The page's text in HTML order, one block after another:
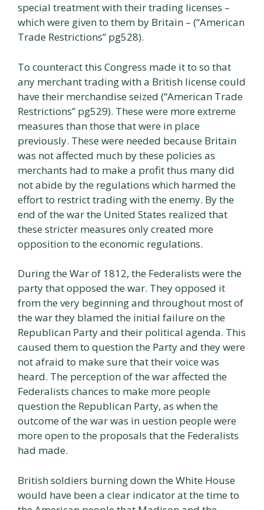
special treatment with their trading licenses –
which were given to them by Britain – (“American
Trade Restrictions” pg528).
To counteract this Congress made it to so that
any merchant trading with a British license could
have their merchandise seized (“American Trade
Restrictions” pg529). These were more extreme
measures than those that were in place
previously. These were needed because Britain
was not affected much by these policies as
merchants had to make a profit thus many did
not abide by the regulations which harmed the
effort to restrict trading with the enemy. By the
end of the war the United States realized that
these stricter measures only created more
opposition to the economic regulations.
During the War of 1812, the Federalists were the
party that opposed the war. They opposed it
from the very beginning and throughout most of
the war they blamed the initial failure on the
Republican Party and their political agenda. This
caused them to question the Party and they were
not afraid to make sure that their voice was
heard. The perception of the war affected the
Federalists chances to make more people
question the Republican Party, as when the
outcome of the war was in uestion people were
more open to the proposals that the Federalists
had made.
British soldiers burning down the White House
would have been a clear indicator at the time to